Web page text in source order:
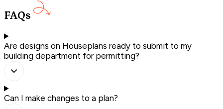
FAQs
Are designs on Houseplans ready to submit to my
building department for permitting?
Can I make changes to a plan?